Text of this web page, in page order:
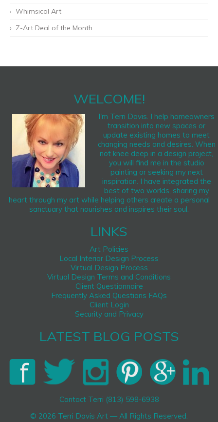
Whimsical Art
Z-Art Deal of the Month
WELCOME!
I'm Terri Davis. I help homeowners
transition into new spaces or
update existing homes to meet
changing needs and desires. When
not knee deep in a design project,
you will find me in the studio
painting or seeking my next
inspiration. I have integrated the
best of two worlds, sharing my
heart through my art while helping others create a personal
sanctuary that nourishes and inspires their soul.
LINKS
Art Policies
Local Interior Design Process
Virtual Design Process
Virtual Design Terms and Conditions
Client Questionnaire
Frequently Asked Questions FAQs
Client Login
Security and Privacy
LATEST BLOG POSTS
Contact Terri (813) 598-6938
© 2026 Terri Davis Art — All Rights Reserved.